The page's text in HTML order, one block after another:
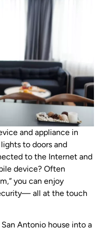
and appliance in
to doors and
to the Internet and
device? Often
you can enjoy
all at the touch
Antonio house into a